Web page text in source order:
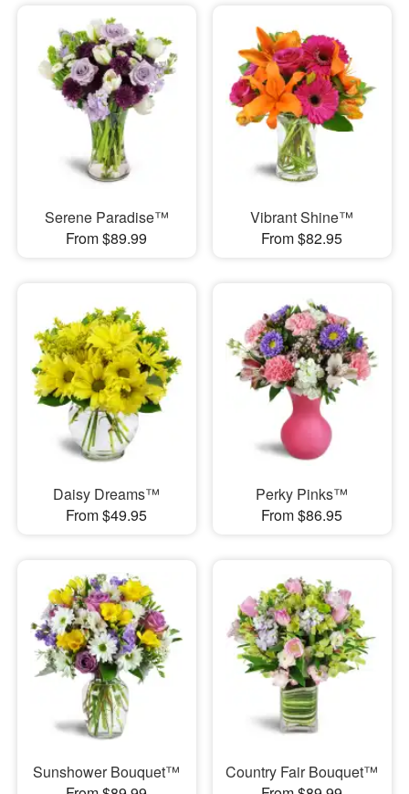
Serene Paradise™
From $89.99
Vibrant Shine™
From $82.95
Daisy Dreams™
From $49.95
Perky Pinks™
From $86.95
Sunshower Bouquet™
Country Fair Bouquet™